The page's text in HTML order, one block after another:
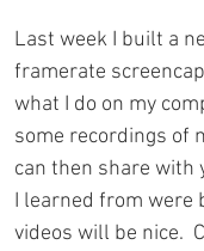
Last week I built a
framerate
what I do on my
some recordings of
can then share with
I learned from were
videos will be nice.